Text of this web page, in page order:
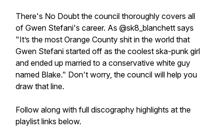
There's No Doubt the council thoroughly covers all
of Gwen Stefani's career. As @sk8_blanchett says
"It’s the most Orange County shit in the world that
Gwen Stefani started off as the coolest ska-punk girl
and ended up married to a conservative white guy
named Blake." Don't worry, the council will help you
draw that line.
Follow along with full discography highlights at the
playlist links below.